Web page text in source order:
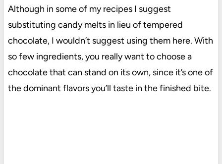
Although in some of my recipes I suggest
substituting candy melts in lieu of tempered
chocolate, I wouldn’t suggest using them here. With
so few ingredients, you really want to choose a
chocolate that can stand on its own, since it’s one of
the dominant flavors you’ll taste in the finished bite.